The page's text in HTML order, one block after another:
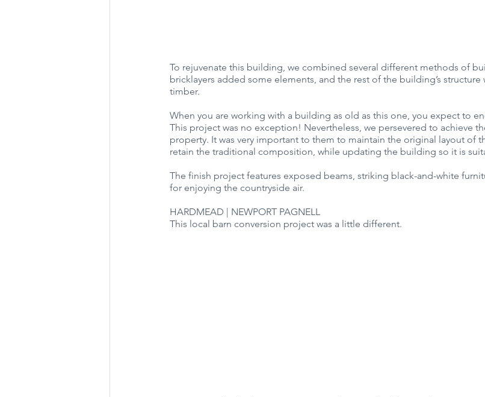
To rejuvenate this building, we combined several different methods of
bricklayers added some elements, and the rest of the building’s
timber.
When you are working with a building as old as this one, you expect to
This project was no exception! Nevertheless, we persevered to achieve
property. It was very important to them to maintain the original layout of
retain the traditional composition, while updating the building so it is
The finish project features exposed beams, striking black-and-white
for enjoying the countryside air.
HARDMEAD | NEWPORT PAGNELL
This local barn conversion project was a little different.